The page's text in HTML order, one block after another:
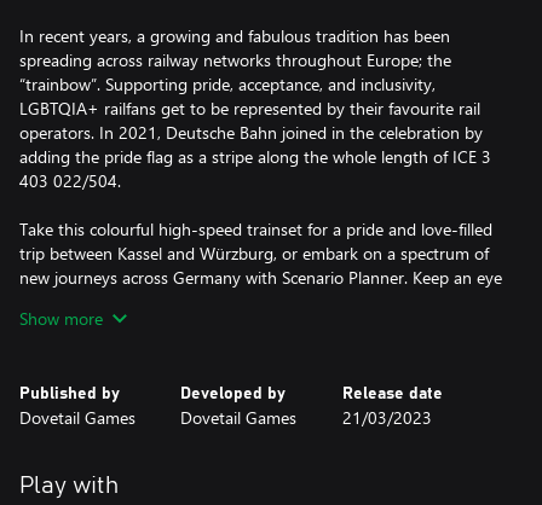
In recent years, a growing and fabulous tradition has been
spreading across railway networks throughout Europe; the
“trainbow”. Supporting pride, acceptance, and inclusivity,
LGBTQIA+ railfans get to be represented by their favourite rail
operators. In 2021, Deutsche Bahn joined in the celebration by
adding the pride flag as a stripe along the whole length of ICE 3
403 022/504.
Take this colourful high-speed trainset for a pride and love-filled
trip between Kassel and Würzburg, or embark on a spectrum of
new journeys across Germany with Scenario Planner. Keep an eye
Show more
Published by
Dovetail Games
Developed by
Dovetail Games
Release date
21/03/2023
Play with